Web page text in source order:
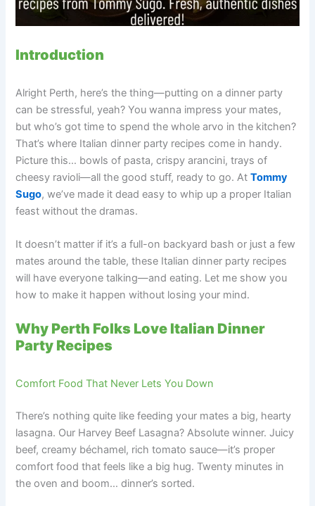
Introduction
Alright Perth, here’s the thing—putting on a dinner party
can be stressful, yeah? You wanna impress your mates,
but who’s got time to spend the whole arvo in the kitchen?
That’s where Italian dinner party recipes come in handy.
Picture this… bowls of pasta, crispy arancini, trays of
cheesy ravioli—all the good stuff, ready to go. AtTommy
Sugo, we’ve made it dead easy to whip up a proper Italian
feast without the dramas.
It doesn’t matter if it’s a full-on backyard bash or just a few
mates around the table, these Italian dinner party recipes
will have everyone talking—and eating. Let me show you
how to make it happen without losing your mind.
Why Perth Folks Love Italian Dinner
Party Recipes
Comfort Food That Never Lets You Down
There’s nothing quite like feeding your mates a big, hearty
lasagna. Our Harvey Beef Lasagna? Absolute winner. Juicy
beef, creamy béchamel, rich tomato sauce—it’s proper
comfort food that feels like a big hug. Twenty minutes in
the oven and boom… dinner’s sorted.